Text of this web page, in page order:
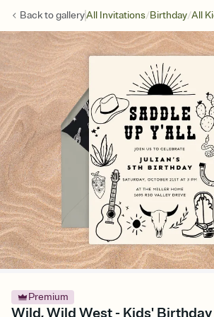
Back togalleryAll Invitations/Birthday/All
Premium
Wild, Wild West - Kids'